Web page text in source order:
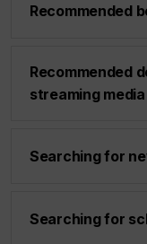
Recommended
Recommended
streaming media
Searching for
Searching for